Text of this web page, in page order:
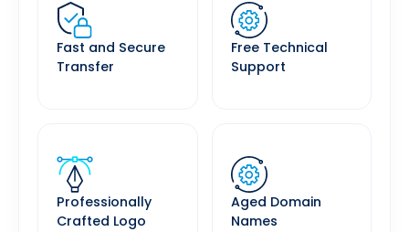
Fast and Secure
Transfer
Free Technical
Support
Professionally
Crafted Logo
Aged Domain
Names